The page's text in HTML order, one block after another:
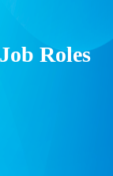
Roles